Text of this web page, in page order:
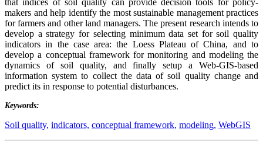
that indices of soil quality can provide decision tools for policy-
makers and help identify the most sustainable management practices
for farmers and other land managers. The present research intends to
develop a strategy for selecting minimum data set for soil quality
indicators in the case area: the Loess Plateau of China, and to
develop a conceptual framework for monitoring and modeling the
dynamics of soil quality, and finally setup a Web-GIS-based
information system to collect the data of soil quality change and
predict its in response to potential disturbances.
Keywords:
Soil quality, indicators, conceptual framework, modeling, WebGIS